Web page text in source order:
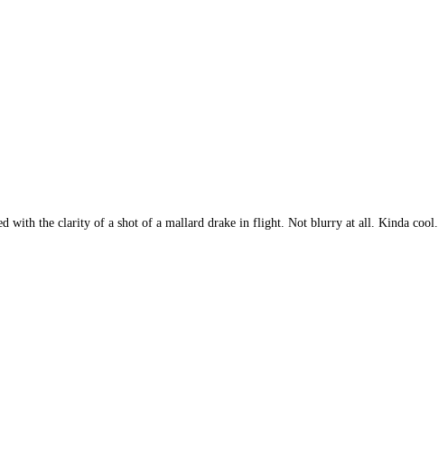
with the clarity of a shot of a mallard drake in flight. Not blurry at all. Kinda cool.